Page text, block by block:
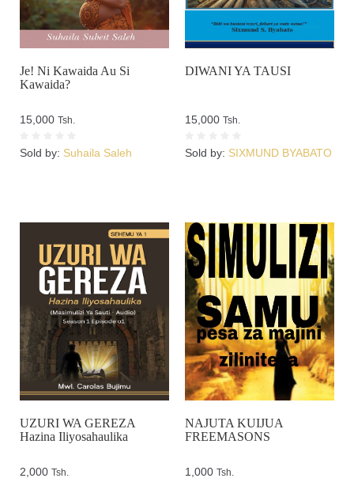
Je! Ni Kawaida Au Si
Kawaida?
15,000 Tsh.
Sold by: Suhaila Saleh
DIWANI YA TAUSI
15,000 Tsh.
Sold by: SIXMUND BYABATO
UZURI WA GEREZA
Hazina Iliyosahaulika
2,000 Tsh.
NAJUTA KUIJUA
FREEMASONS
1,000 Tsh.